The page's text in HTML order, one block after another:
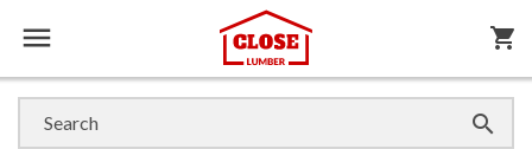
 shopping_cart
